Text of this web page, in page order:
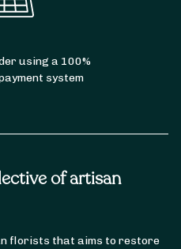
of artisan
florists that aims to restore
using a 100%
system